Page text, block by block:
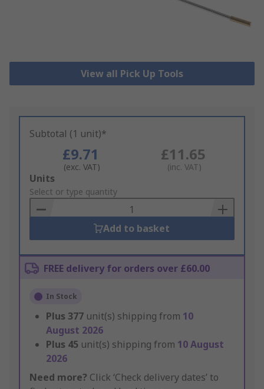
View all Pick Up Tools
Subtotal (1 unit)*
£9.71
(exc. VAT)
£11.65
(inc. VAT)
Add
to
Basket
Units
Select or type quantity
Add to basket
FREE delivery for orders over £60.00
In Stock
Plus 377 unit(s) shipping from 10
August 2026
Plus 45 unit(s) shipping from 10 August
2026
Need more? Click ‘Check delivery dates’ to